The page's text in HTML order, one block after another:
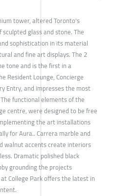
tower, altered Toronto's
glass and stone. The
sophistication in its material
and fine art displays. The 2
tone and is the first in a
Resident Lounge, Concierge
Entry, and impresses the most
functional elements of the
centre, were designed to be free
the art installations
for Aura.. Carrera marble and
walnut accents create interiors
Dramatic polished black
grounding the projects
College Park offers the latest in